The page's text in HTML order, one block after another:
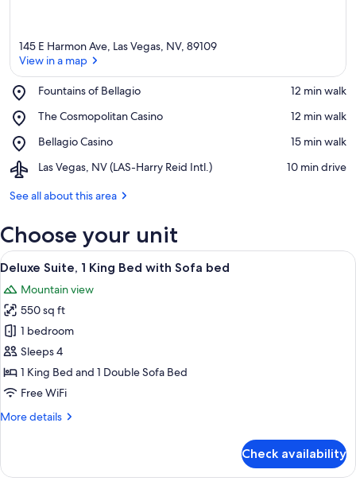
145 E Harmon Ave, Las Vegas, NV, 89109
View in a map
Fountains of Bellagio
Place,
of
‪12 min walk‬
The Cosmopolitan Casino
Place,
Cosmopolitan
‪12 min walk‬
Bellagio Casino
Place,
Casino
‪15 min walk‬
Las Vegas, NV (LAS-Harry Reid Intl.)
Airport,
Vegas,
Harry
Reid
Intl.)
‪10 min drive‬
See all about this area
Choose your unit
View
all
photos
for
Deluxe
Suite,
1
King
with
A hotel room with a large bed,
16
Deluxe Suite, 1 King Bed with Sofa bed
Mountain view
550 sq ft
1 bedroom
Sleeps 4
1 King Bed and 1 Double Sofa Bed
Free WiFi
More details
More
Suite,
Check availability